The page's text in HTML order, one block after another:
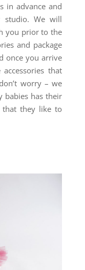
in advance and
We will
you prior to the
and package
once you arrive
that
worry – we
babies has their
they like to